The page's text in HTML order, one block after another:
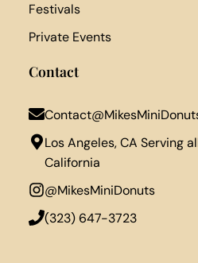
Festivals
Private Events
Contact
Los Angeles, CA Serving
California
@MikesMiniDonuts
‪(323) 647-3723‬